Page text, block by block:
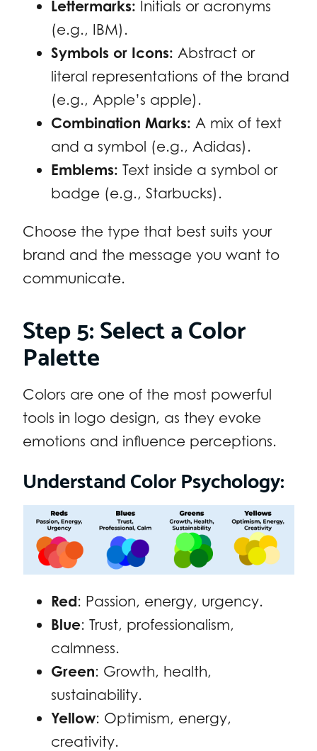
Lettermarks: Initials or acronyms
(e.g., IBM).
Symbols or Icons: Abstract or
literal representations of the brand
(e.g., Apple’s apple).
Combination Marks: A mix of text
and a symbol (e.g., Adidas).
Emblems: Text inside a symbol or
badge (e.g., Starbucks).
Choose the type that best suits your
brand and the message you want to
communicate.
Step 5: Select a Color
Palette
Colors are one of the most powerful
tools in logo design, as they evoke
emotions and influence perceptions.
Understand Color Psychology:
Red: Passion, energy, urgency.
Blue: Trust, professionalism,
calmness.
Green: Growth, health,
sustainability.
Yellow: Optimism, energy,
creativity.